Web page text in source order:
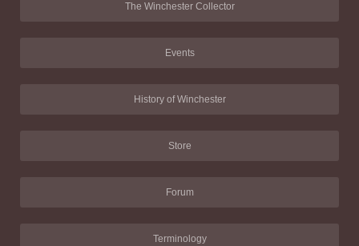
The Winchester Collector
Events
History of Winchester
Store
Forum
Terminology